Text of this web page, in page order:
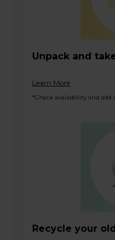
Unpack and
Learn More
*Check availability and add
Recycle your